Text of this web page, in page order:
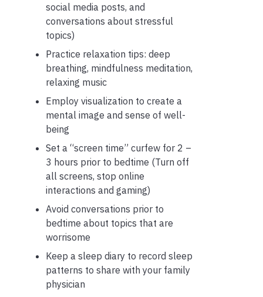
social media posts, and
conversations about stressful
topics)
Practice relaxation tips: deep
breathing, mindfulness meditation,
relaxing music
Employ visualization to create a
mental image and sense of well-
being
Set a “screen time” curfew for 2 –
3 hours prior to bedtime (Turn off
all screens, stop online
interactions and gaming)
Avoid conversations prior to
bedtime about topics that are
worrisome
Keep a sleep diary to record sleep
patterns to share with your family
physician